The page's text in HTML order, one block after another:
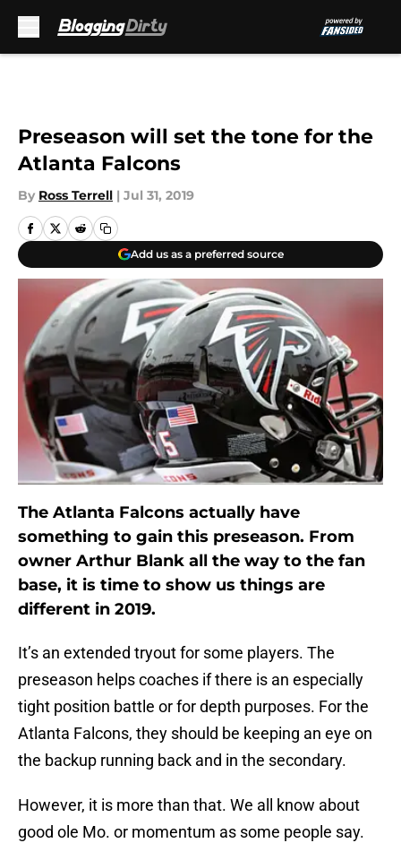
Preseason will set the tone for the
Atlanta Falcons
By Ross Terrell | Jul 31, 2019
Add us as a preferred source
The Atlanta Falcons actually have
something to gain this preseason. From
owner Arthur Blank all the way to the fan
base, it is time to show us things are
different in 2019.
It’s an extended tryout for some players. The
preseason helps coaches if there is an especially
tight position battle or for depth purposes. For the
Atlanta Falcons, they should be keeping an eye on
the backup running back and in the secondary.
However, it is more than that. We all know about
good ole Mo. or momentum as some people say.